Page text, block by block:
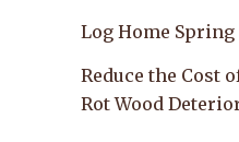
Log Home
Reduce the Cost
Rot Wood